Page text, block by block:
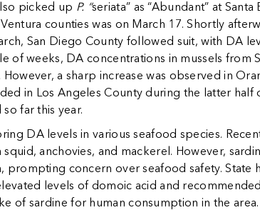
picked up P. “seriata” as “Abundant” at
counties was on March 17. Shortly
San Diego County followed suit, with DA
of weeks, DA concentrations in mussels from
a sharp increase was observed in
in Los Angeles County during the latter
far this year.
DA levels in various seafood species.
anchovies, and mackerel. However,
prompting concern over seafood safety. State
levels of domoic acid and
of sardine for human consumption in the area.